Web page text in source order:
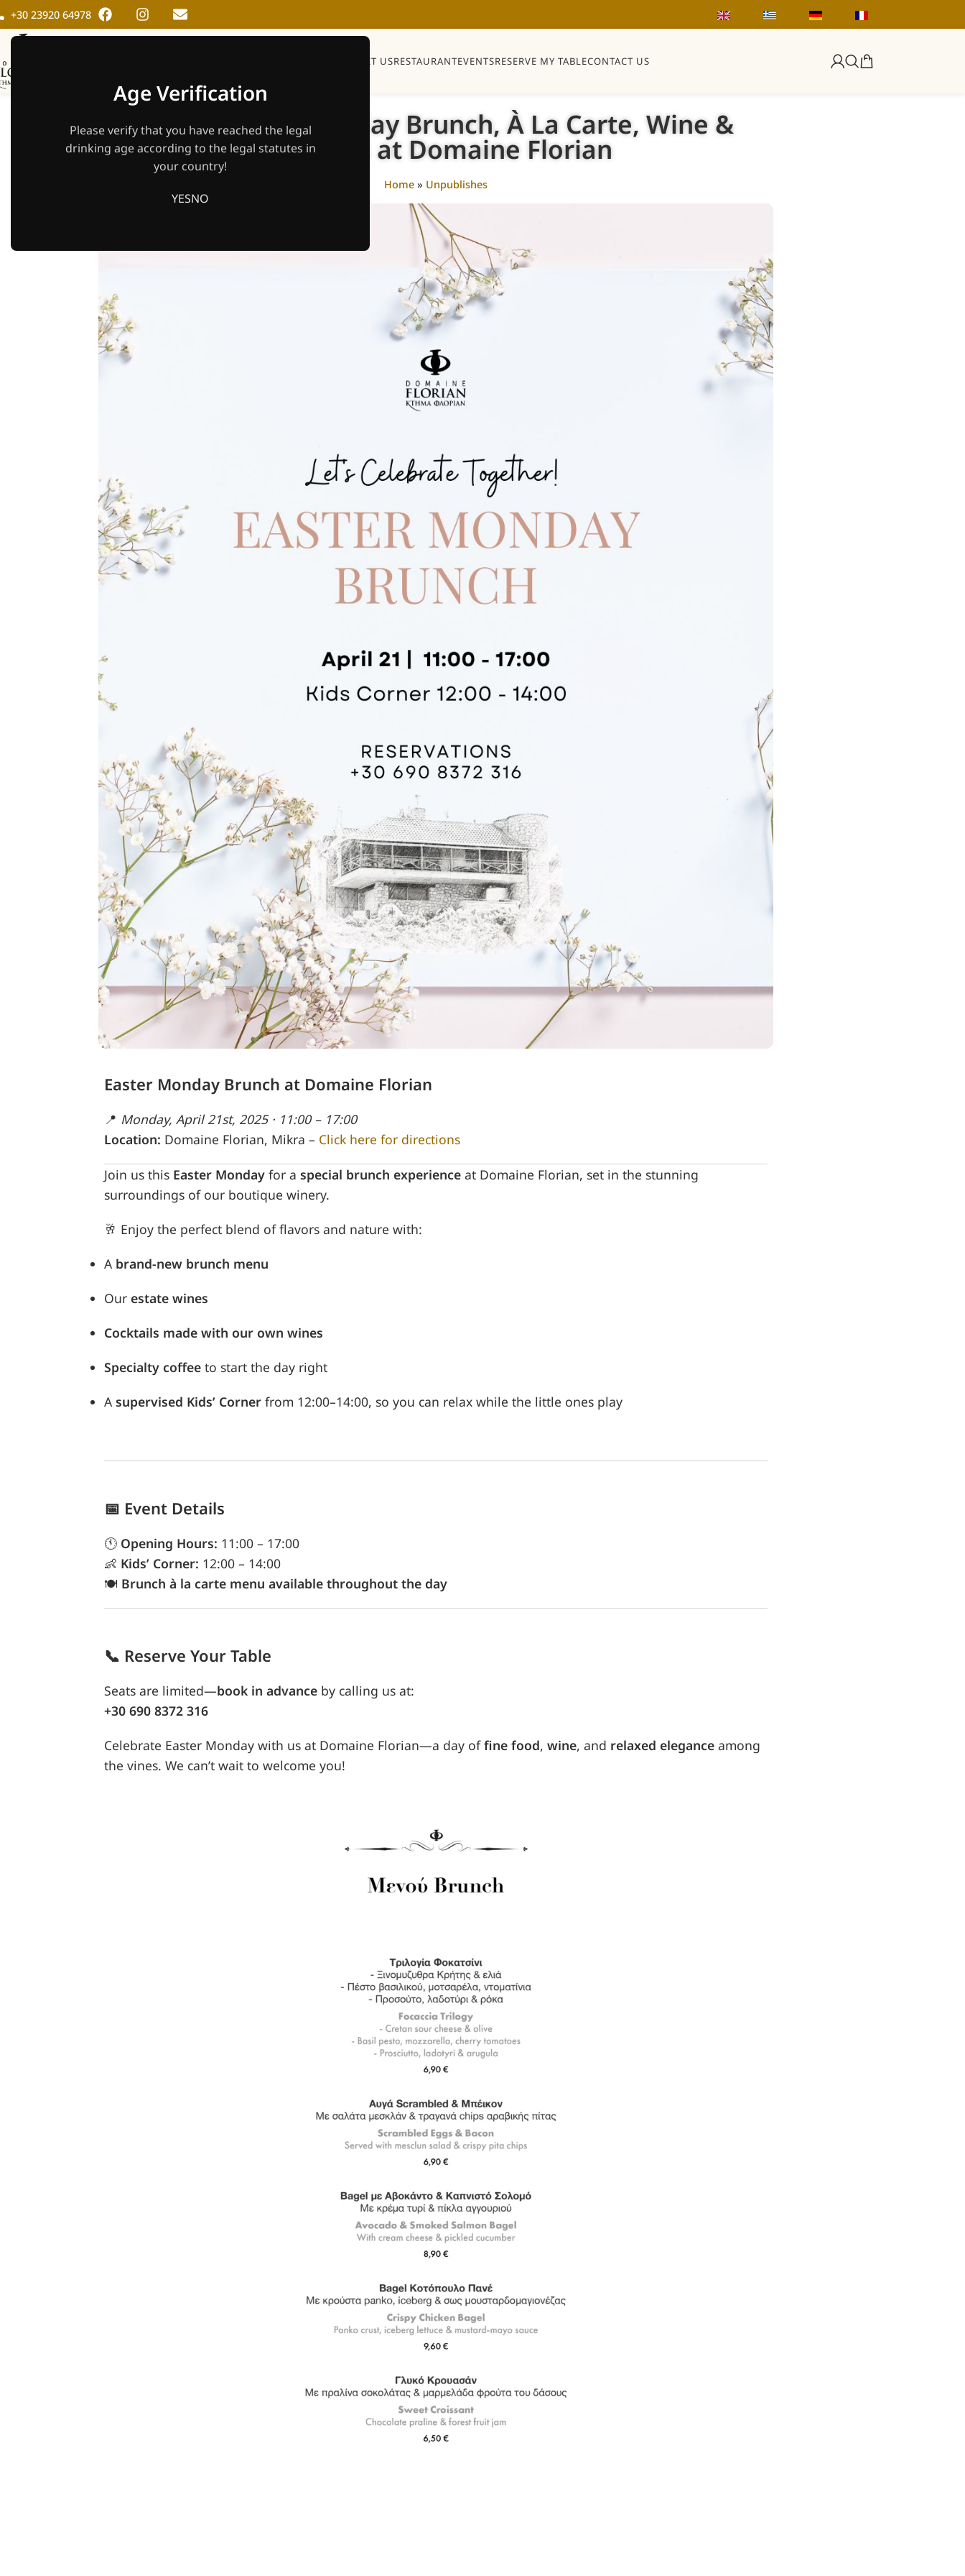
Age Verification
Please verify that you have reached the legal
drinking age according to the legal statutes in
your country!
YESNO
+30 23920 64978
VISIT USRESTAURANTEVENTSRESERVE MY TABLECONTACT US
21.04. Easter Monday Brunch, À La Carte, Wine &
Cocktails at Domaine Florian
Home» Unpublishes
Easter Monday Brunch at Domaine Florian
📍 Monday, April 21st, 2025 · 11:00 – 17:00
Location: Domaine Florian, Mikra – Click here for directions
Join us this Easter Mondayfor a special brunch experienceat Domaine Florian, set in the stunning
surroundings of our boutique winery.
🥂 Enjoy the perfect blend of flavors and nature with:
A brand-new brunch menu
Our estate wines
Cocktails made with our own wines
Specialty coffeeto start the day right
A supervised Kids’ Cornerfrom 12:00–14:00, so you can relax while the little ones play
📅 Event Details
🕚 Opening Hours: 11:00 – 17:00
👶 Kids’ Corner: 12:00 – 14:00
🍽️ Brunch à la carte menu available throughout the day
📞 Reserve Your Table
Seats are limited—book in advanceby calling us at:
+30 690 8372 316
Celebrate Easter Monday with us at Domaine Florian—a day offine food, wine, and relaxed eleganceamong
the vines. We can’t wait to welcome you!